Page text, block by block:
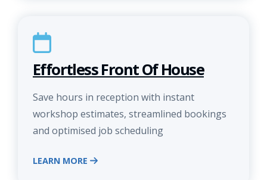
Effortless Front Of House
Save hours in reception with instant
workshop estimates, streamlined bookings
and optimised job scheduling
LEARN MORE